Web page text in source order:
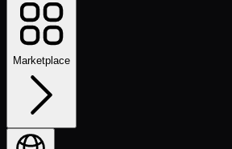
Marketplace